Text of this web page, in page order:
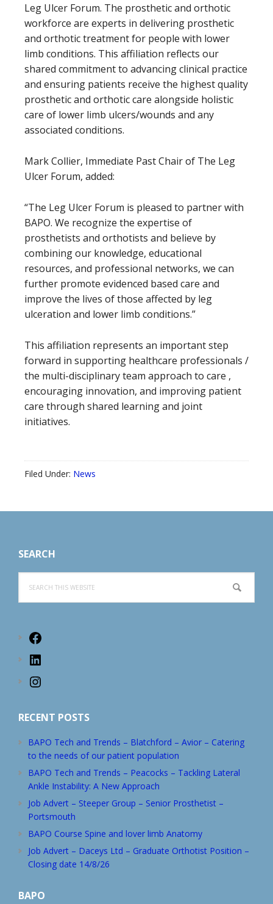
Leg Ulcer Forum. The prosthetic and orthotic
workforce are experts in delivering prosthetic
and orthotic treatment for people with lower
limb conditions. This affiliation reflects our
shared commitment to advancing clinical practice
and ensuring patients receive the highest quality
prosthetic and orthotic care alongside holistic
care of lower limb ulcers/wounds and any
associated conditions.
Mark Collier, Immediate Past Chair of The Leg
Ulcer Forum, added:
“The Leg Ulcer Forum is pleased to partner with
BAPO. We recognize the expertise of
prosthetists and orthotists and believe by
combining our knowledge, educational
resources, and professional networks, we can
further promote evidenced based care and
improve the lives of those affected by leg
ulceration and lower limb conditions.”
This affiliation represents an important step
forward in supporting healthcare professionals /
the multi-disciplinary team approach to care ,
encouraging innovation, and improving patient
care through shared learning and joint
initiatives.
Filed Under: News
SEARCH
this
website
RECENT POSTS
BAPO Tech and Trends – Blatchford – Avior – Catering
to the needs of our patient population
BAPO Tech and Trends – Peacocks – Tackling Lateral
Ankle Instability: A New Approach
Job Advert – Steeper Group – Senior Prosthetist –
Portsmouth
BAPO Course Spine and lover limb Anatomy
Job Advert – Daceys Ltd – Graduate Orthotist Position –
Closing date 14/8/26
BAPO